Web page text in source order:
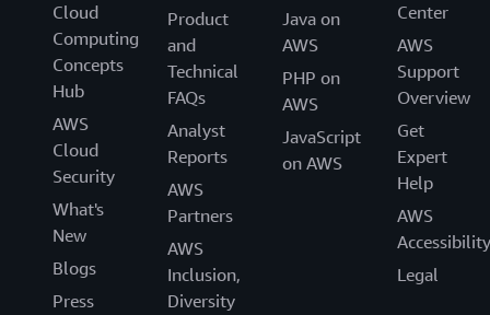
Cloud
Computing
Concepts
Hub
AWS
Cloud
Security
What's
New
Blogs
Press
Product
and
Technical
FAQs
Analyst
Reports
AWS
Partners
AWS
Inclusion,
Diversity
Java on
AWS
PHP on
AWS
JavaScript
on AWS
Center
AWS
Support
Overview
Get
Expert
Help
AWS
Accessibility
Legal